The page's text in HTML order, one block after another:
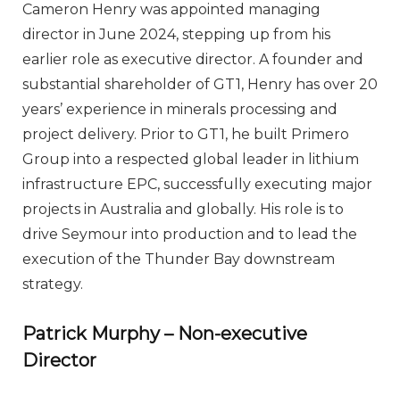
Cameron Henry was appointed managing
director in June 2024, stepping up from his
earlier role as executive director. A founder and
substantial shareholder of GT1, Henry has over 20
years’ experience in minerals processing and
project delivery. Prior to GT1, he built Primero
Group into a respected global leader in lithium
infrastructure EPC, successfully executing major
projects in Australia and globally. His role is to
drive Seymour into production and to lead the
execution of the Thunder Bay downstream
strategy.
Patrick Murphy – Non-executive
Director